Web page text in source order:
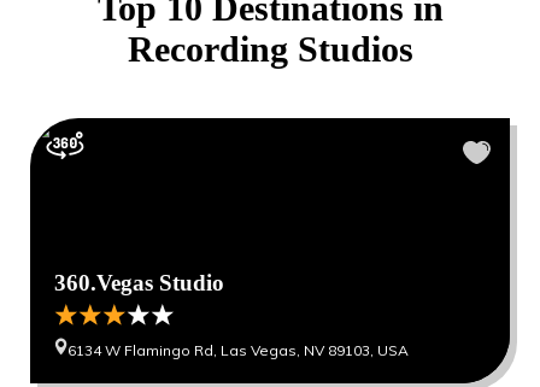
Recording Studios
360.Vegas Studio
6134 W Flamingo Rd, Las Vegas, NV 89103, USA